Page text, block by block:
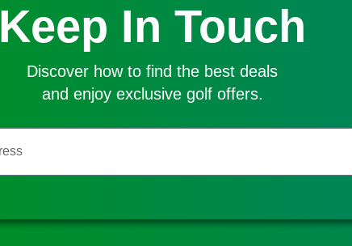
Keep In Touch
Discover how to find the best deals
and enjoy exclusive golf offers.